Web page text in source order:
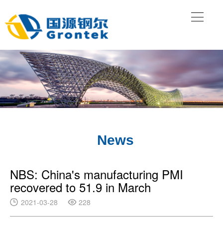
News
NBS: China's manufacturing PMI
recovered to 51.9 in March
2021-03-28 228